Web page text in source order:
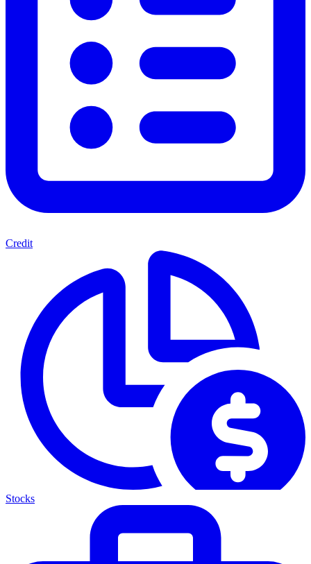
Credit
Stocks